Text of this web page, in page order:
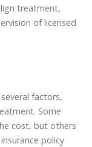
treatment,
of licensed
factors,
Some
cost, but others
policy